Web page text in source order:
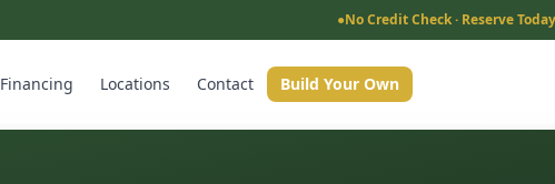
●No Credit Check · Reserve Today
Financing Locations Contact Build Your Own